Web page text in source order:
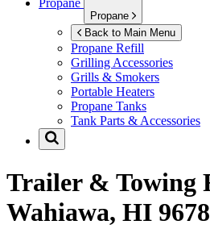
Propane
Propane
Back to Main Menu
Propane Refill
Grilling Accessories
Grills & Smokers
Portable Heaters
Propane Tanks
Tank Parts & Accessories
Trailer & Towing
Wahiawa, HI